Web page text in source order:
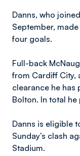
Danns, who
September,
four goals.
Full-back
from Cardiff City,
clearance he has
Bolton. In total
Danns is eligible
Sunday’s clash
Stadium.